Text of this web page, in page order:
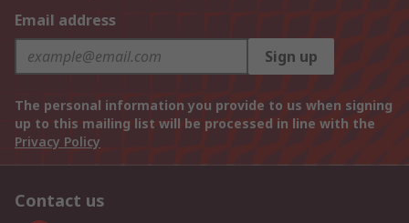
Email address
Sign up
The personal information you provide to us when signing
up to this mailing list will be processed in line with the
Privacy Policy
Contact us